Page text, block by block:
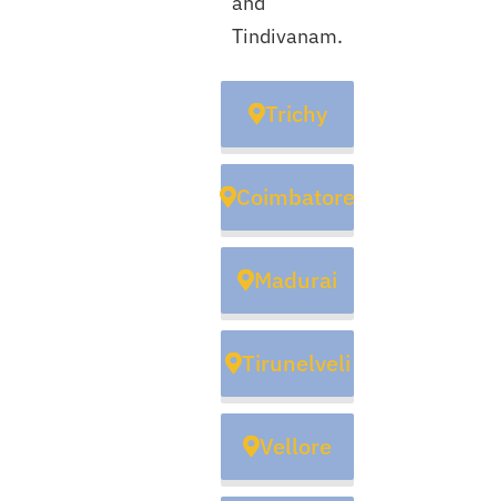
Trichy
Coimbatore
Madurai
Tirunelveli
Vellore
Tindivanam.